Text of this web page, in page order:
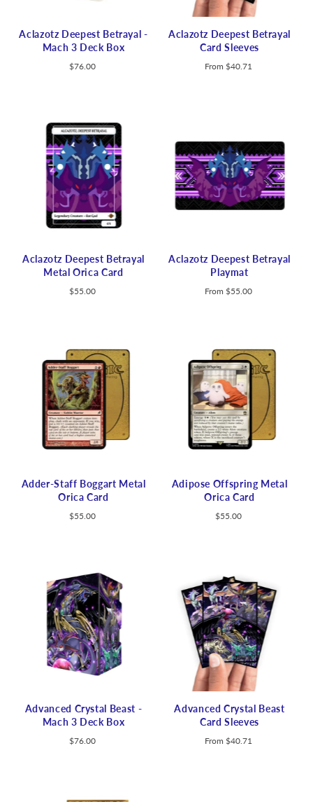
Aclazotz Deepest Betrayal -
Mach 3 Deck Box
$76.00
Aclazotz Deepest Betrayal
Card Sleeves
From $40.71
Aclazotz Deepest Betrayal
Metal Orica Card
$55.00
Aclazotz Deepest Betrayal
Playmat
From $55.00
Adder-Staff Boggart Metal
Orica Card
$55.00
Adipose Offspring Metal
Orica Card
$55.00
Advanced Crystal Beast -
Mach 3 Deck Box
$76.00
Advanced Crystal Beast
Card Sleeves
From $40.71